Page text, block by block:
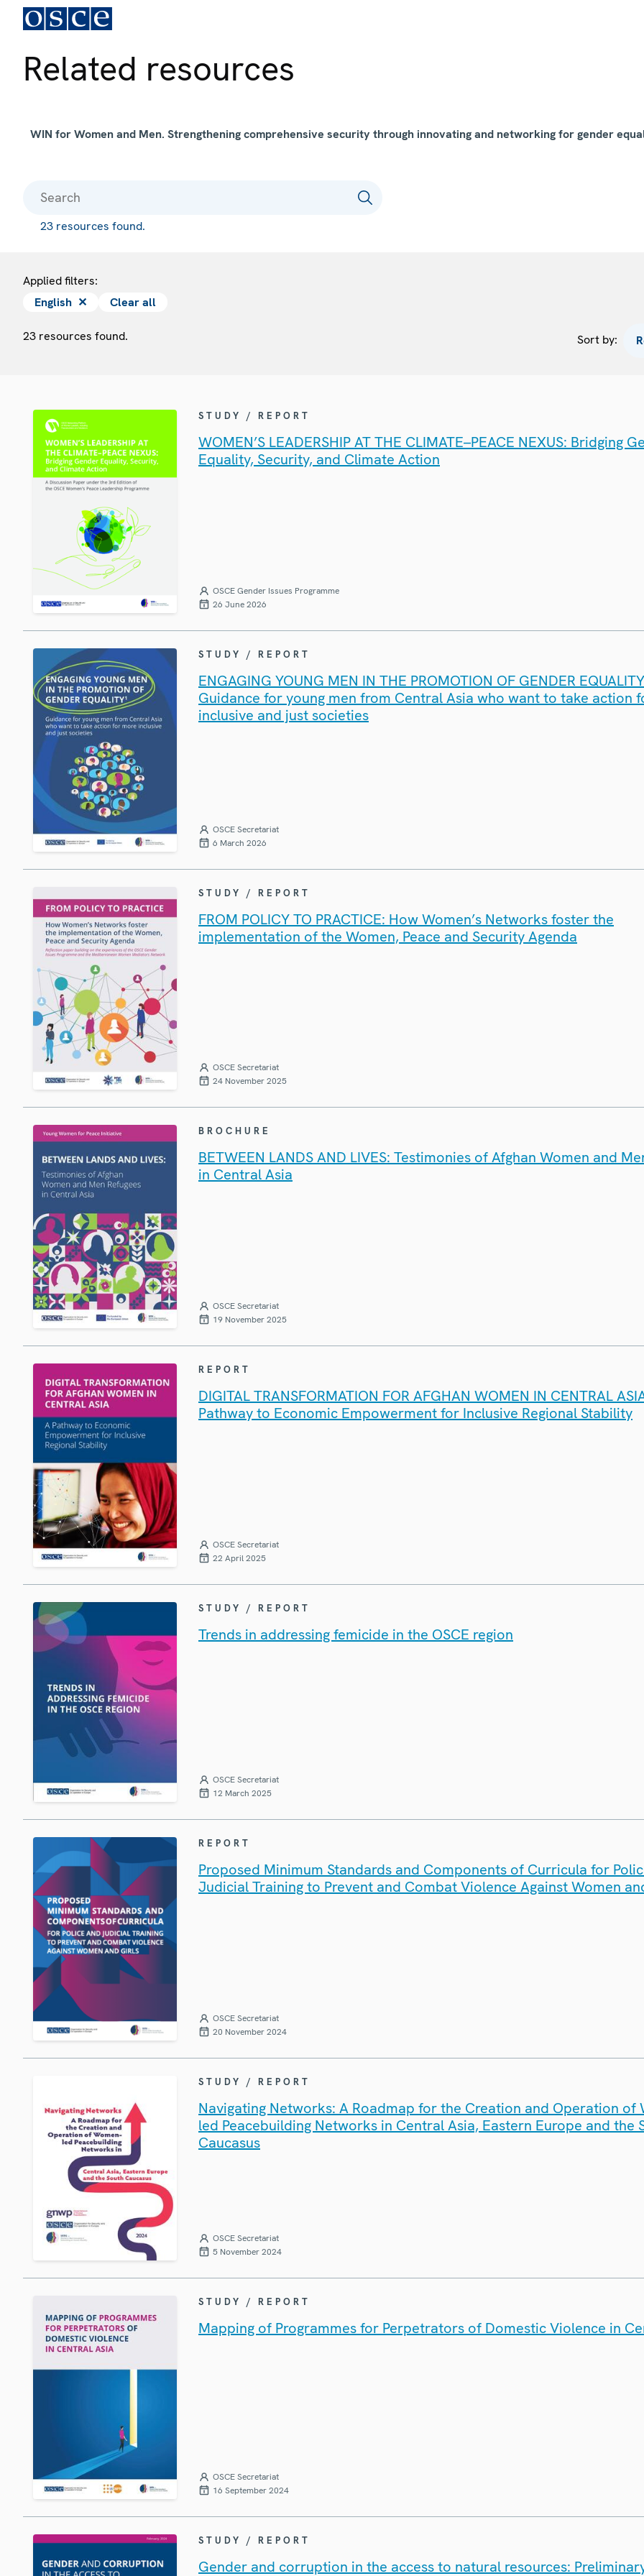
Related resources
WIN for Women and Men. Strengthening comprehensive security through innovating and networking for gender
23 resources found.
Applied filters:
English ✕ Clear all
23 resources found. Sort by:
STUDY / REPORT
WOMEN’S LEADERSHIP AT THE CLIMATE–PEACE NEXUS: Bridging
Equality, Security, and Climate Action
OSCE Gender Issues Programme
26 June 2026
STUDY / REPORT
ENGAGING YOUNG MEN IN THE PROMOTION OF GENDER
Guidance for young men from Central Asia who want to take action
inclusive and just societies
OSCE Secretariat
6 March 2026
STUDY / REPORT
FROM POLICY TO PRACTICE: How Women’s Networks foster the
implementation of the Women, Peace and Security Agenda
OSCE Secretariat
24 November 2025
BROCHURE
BETWEEN LANDS AND LIVES: Testimonies of Afghan Women and
in Central Asia
OSCE Secretariat
19 November 2025
REPORT
DIGITAL TRANSFORMATION FOR AFGHAN WOMEN IN CENTRAL
Pathway to Economic Empowerment for Inclusive Regional Stability
OSCE Secretariat
22 April 2025
STUDY / REPORT
Trends in addressing femicide in the OSCE region
OSCE Secretariat
12 March 2025
REPORT
Proposed Minimum Standards and Components of Curricula for
Judicial Training to Prevent and Combat Violence Against Women
OSCE Secretariat
20 November 2024
STUDY / REPORT
Navigating Networks: A Roadmap for the Creation and Operation of
led Peacebuilding Networks in Central Asia, Eastern Europe and the
Caucasus
OSCE Secretariat
5 November 2024
STUDY / REPORT
Mapping of Programmes for Perpetrators of Domestic Violence in
OSCE Secretariat
16 September 2024
STUDY / REPORT
Gender and corruption in the access to natural resources: